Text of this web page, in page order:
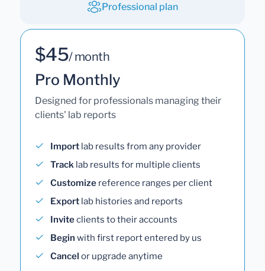
Professional plan
$45/ month
Pro Monthly
Designed for professionals managing their
clients' lab reports
Import lab results from any provider
Track lab results for multiple clients
Customize reference ranges per client
Export lab histories and reports
Inviteclients to their accounts
Begin with first report entered by us
Cancel or upgrade anytime